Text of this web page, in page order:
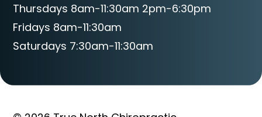
Thursdays 8am-11:30am 2pm-6:30pm
Fridays 8am-11:30am
Saturdays 7:30am-11:30am